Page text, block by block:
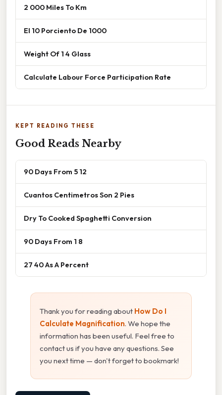
2 000 Miles To Km
El 10 Porciento De 1000
Weight Of 1 4 Glass
Calculate Labour Force Participation Rate
KEPT READING THESE
Good Reads Nearby
90 Days From 5 12
Cuantos Centimetros Son 2 Pies
Dry To Cooked Spaghetti Conversion
90 Days From 1 8
27 40 As A Percent
Thank you for reading about How Do I
Calculate Magnification. We hope the
information has been useful. Feel free to
contact us if you have any questions. See
you next time — don't forget to bookmark!